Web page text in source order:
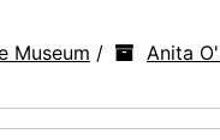
Museum / Anita